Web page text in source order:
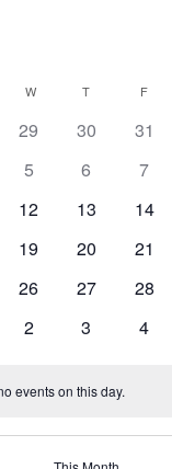
WWEDNESDAY
T THURSDAY
F
29 30 31
5 6 7
12 13 14
19 20 21
26 27 28
2 3 4
events on this day.